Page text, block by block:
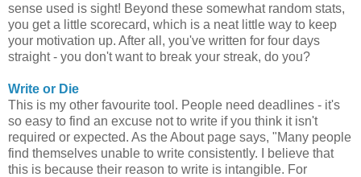
sense used is sight! Beyond these somewhat random stats,
you get a little scorecard, which is a neat little way to keep
your motivation up. After all, you've written for four days
straight - you don't want to break your streak, do you?
Write or Die
This is my other favourite tool. People need deadlines - it's
so easy to find an excuse not to write if you think it isn't
required or expected. As the About page says, "Many people
find themselves unable to write consistently. I believe that
this is because their reason to write is intangible. For